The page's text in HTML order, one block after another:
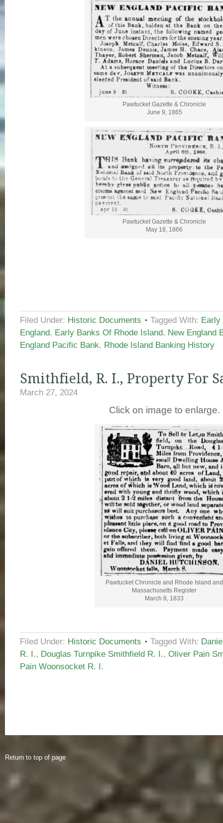
Pawtucket Gazette & Chronicle
June 9, 1865
Pawtucket Gazette & Chronicle
May 18, 1866
Filed Under: Historic Documents Tagged With: Early
England, Early Banks Of Rhode Island, New England
England Pacific Bank, Rhode Island Banking History
Smithfield, R. I., Property For
March 27, 2024
Click on image to enlarge.
Pawtucket Chronicle and Rhode Island and
Massachusetts Register
March 8, 1833
Filed Under: Historic Documents Tagged With:
R. I., Douglas Turnpike Smithfield R. I., Oliver Pain
Pain Woonsocket R. I.
Return to top of page